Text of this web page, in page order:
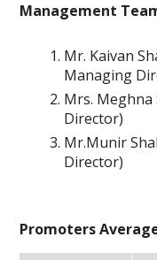
Management
Mr. Kaivan
Managing
Mrs. Meghna
Director)
Mr.Munir
Director)
Promoters